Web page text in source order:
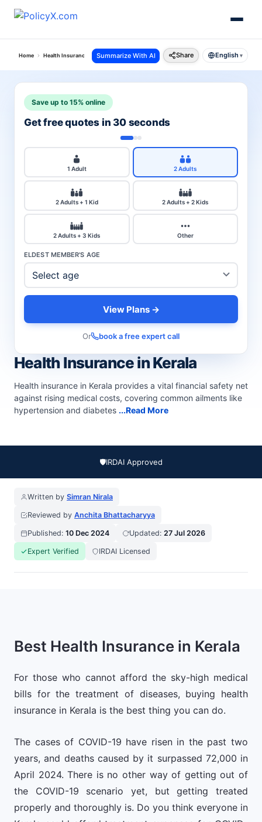
Home Health Insurance City Kerala
Summarize With AI Share English ▾
Health Insurance in Kerala
Health insurance in Kerala provides a vital financial safety net
against rising medical costs, covering common ailments like
hypertension and diabetes ...Read More
Save up to 15% online
Get free quotes in 30 seconds
1 Adult 2 Adults
2 Adults + 1 Kid 2 Adults + 2 Kids
2 Adults + 3 Kids Other
ELDEST MEMBER'S AGE
View Plans →
Or book a free expert call
🛡️IRDAI Approved
Written by Simran Nirala
Reviewed by Anchita Bhattacharyya
Published: 10 Dec 2024 Updated: 27 Jul 2026
Expert Verified IRDAI Licensed
Best Health Insurance in Kerala
For those who cannot afford the sky-high medical
bills for the treatment of diseases, buying health
insurance in Kerala is the best thing you can do.
The cases of COVID-19 have risen in the past two
years, and deaths caused by it surpassed 72,000 in
April 2024. There is no other way of getting out of
the COVID-19 scenario yet, but getting treated
properly and thoroughly is. Do you think everyone in